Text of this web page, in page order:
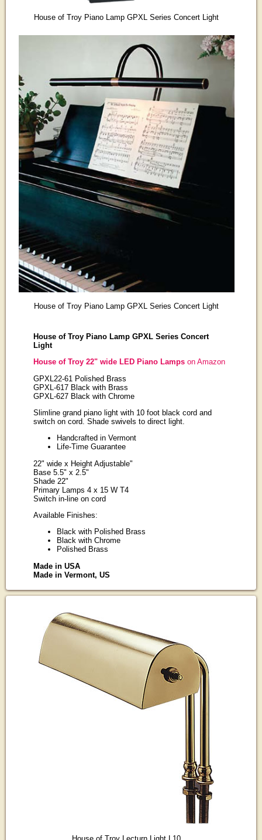
House of Troy Piano Lamp GPXL Series Concert Light
House of Troy Piano Lamp GPXL Series Concert Light
House of Troy Piano Lamp GPXL Series Concert
Light
House of Troy 22" wide LED Piano Lampson Amazon
GPXL22-61 Polished Brass
GPXL-617 Black with Brass
GPXL-627 Black with Chrome
Slimline grand piano light with 10 foot black cord and
switch on cord. Shade swivels to direct light.
Handcrafted in Vermont
Life-Time Guarantee
22" wide x Height Adjustable"
Base 5.5" x 2.5"
Shade 22"
Primary Lamps 4 x 15 W T4
Switch in-line on cord
Available Finishes:
Black with Polished Brass
Black with Chrome
Polished Brass
Made in USA
Made in Vermont, US